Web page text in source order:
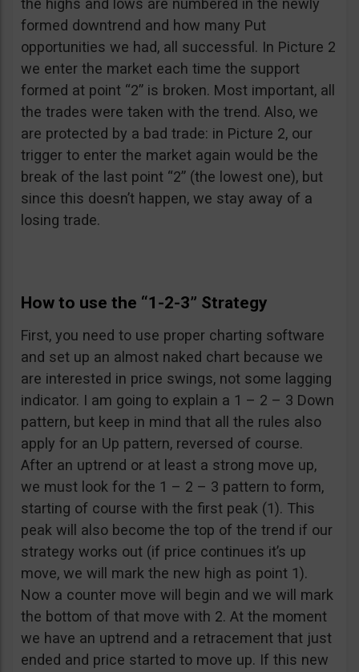
the highs and lows are numbered in the newly
formed downtrend and how many Put
opportunities we had, all successful. In Picture 2
we enter the market each time the support
formed at point “2” is broken. Most important, all
the trades were taken with the trend. Also, we
are protected by a bad trade: in Picture 2, our
trigger to enter the market again would be the
break of the last point “2” (the lowest one), but
since this doesn’t happen, we stay away of a
losing trade.
How to use the “1-2-3” Strategy
First, you need to use proper charting software
and set up an almost naked chart because we
are interested in price swings, not some lagging
indicator. I am going to explain a 1 – 2 – 3 Down
pattern, but keep in mind that all the rules also
apply for an Up pattern, reversed of course.
After an uptrend or at least a strong move up,
we must look for the 1 – 2 – 3 pattern to form,
starting of course with the first peak (1). This
peak will also become the top of the trend if our
strategy works out (if price continues it’s up
move, we will mark the new high as point 1).
Now a counter move will begin and we will mark
the bottom of that move with 2. At the moment
we have an uptrend and a retracement that just
ended and price started to move up. If this new